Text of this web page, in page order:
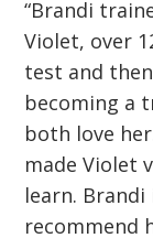
“Brandi
Violet, over
test and
becoming a
both love
made Violet
learn. Brandi
recommend